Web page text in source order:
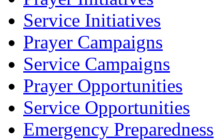
Service Initiatives
Prayer Campaigns
Service Campaigns
Prayer Opportunities
Service Opportunities
Emergency Preparedness